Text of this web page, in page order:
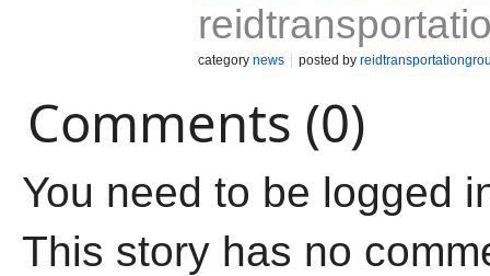
category news posted by
Comments (0)
You need to be logged
This story has no